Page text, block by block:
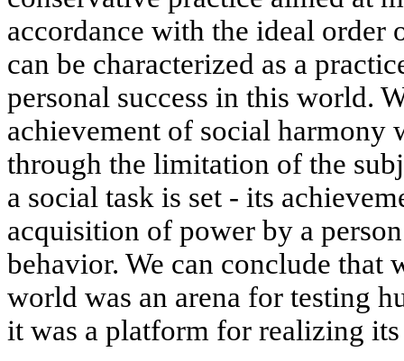
accordance with the ideal order
can be characterized as a
personal success in this world.
achievement of social harmony
through the limitation of the
a social task is set - its
acquisition of power by a
behavior. We can conclude that
world was an arena for testing
it was a platform for realizing